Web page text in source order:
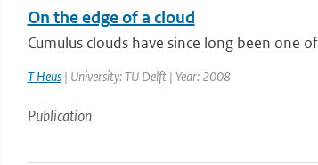
On the edge of a cloud
Cumulus clouds have since long been one
T Heus| University: TU Delft | Year: 2008
Publication